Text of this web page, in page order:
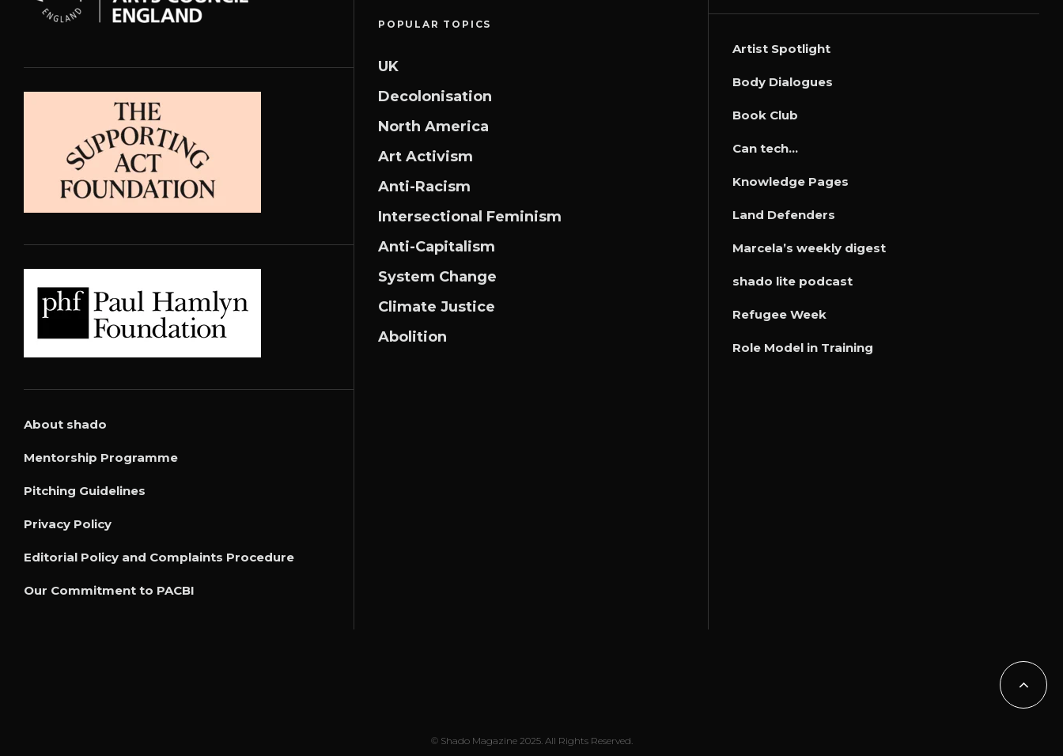
About shado
Mentorship Programme
Pitching Guidelines
Privacy Policy
Editorial Policy and Complaints Procedure
Our Commitment to PACBI
POPULAR TOPICS
UK
Decolonisation
North America
Art Activism
Anti-Racism
Intersectional Feminism
Anti-Capitalism
System Change
Climate Justice
Abolition
Artist Spotlight
Body Dialogues
Book Club
Can tech…
Knowledge Pages
Land Defenders
Marcela’s weekly digest
shado lite podcast
Refugee Week
Role Model in Training
© Shado Magazine 2025. All Rights Reserved.